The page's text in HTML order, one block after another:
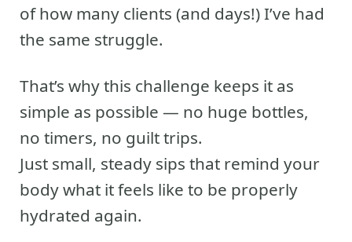
of how many clients (and days!) I’ve had
the same struggle.
That’s why this challenge keeps it as
simple as possible — no huge bottles,
no timers, no guilt trips.
Just small, steady sips that remind your
body what it feels like to be properly
hydrated again.